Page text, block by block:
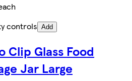
controls Add
Clip Glass Food
Jar Large